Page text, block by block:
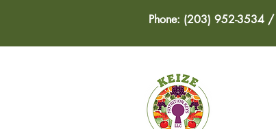
Phone: (203) 952-3534